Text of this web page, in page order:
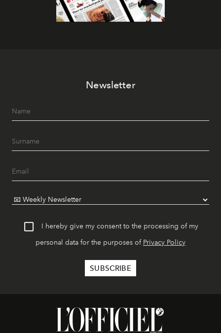
Newsletter
I hereby give my consent to the processing of my
personal data for the purposes of Privacy Policy